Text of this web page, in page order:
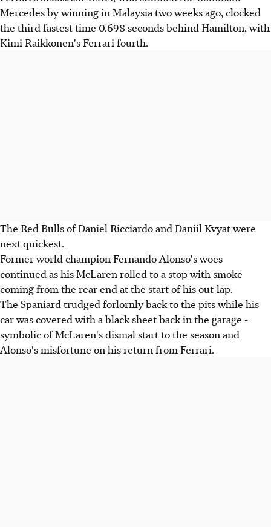
Mercedes by winning in Malaysia two weeks ago, clocked
the third fastest time 0.698 seconds behind Hamilton, with
Kimi Raikkonen's Ferrari fourth.
The Red Bulls of Daniel Ricciardo and Daniil Kvyat were
next quickest.
Former world champion Fernando Alonso's woes
continued as his McLaren rolled to a stop with smoke
coming from the rear end at the start of his out-lap.
The Spaniard trudged forlornly back to the pits while his
car was covered with a black sheet back in the garage -
symbolic of McLaren's dismal start to the season and
Alonso's misfortune on his return from Ferrari.